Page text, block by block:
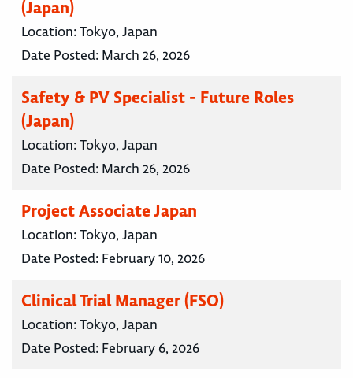
(Japan)
Location:Tokyo, Japan
Date Posted: March 26, 2026
Safety & PV Specialist - Future Roles
(Japan)
Location:Tokyo, Japan
Date Posted: March 26, 2026
Project Associate Japan
Location:Tokyo, Japan
Date Posted: February 10, 2026
Clinical Trial Manager (FSO)
Location:Tokyo, Japan
Date Posted: February 6, 2026